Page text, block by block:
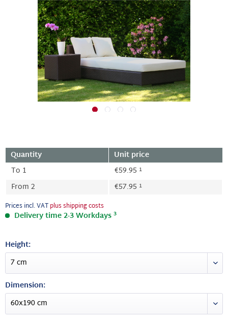
Quantity
Unit price
To 1 €59.95 1
From 2 €57.95 1
Prices incl. VATplus shipping costs
Delivery time 2-3 Workdays 3
Height:
Dimension: